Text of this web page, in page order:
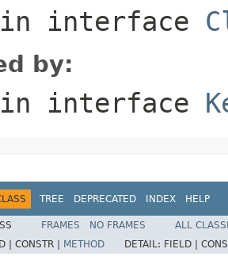
in interface
by:
in interface
TREE DEPRECATED INDEX HELP
FRAMES NO FRAMES
ALL
| CONSTR | METHOD DETAIL: FIELD |